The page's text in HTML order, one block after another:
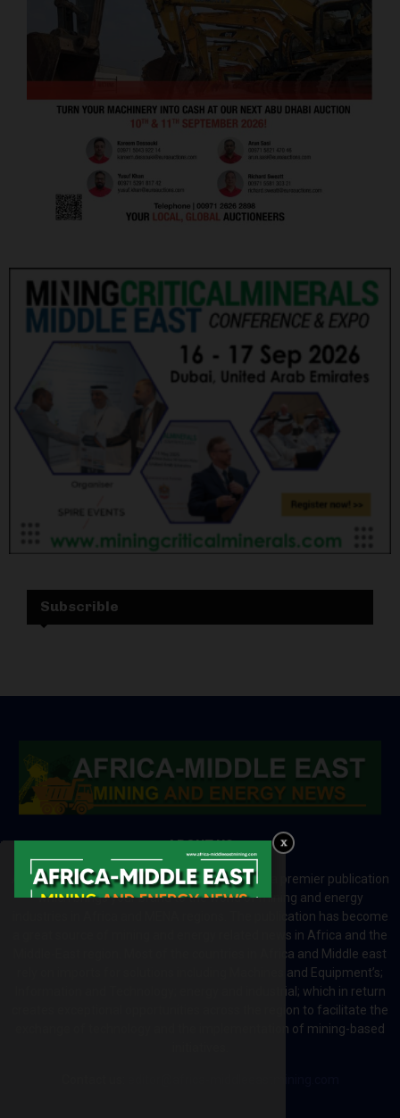
Subscrible
ABOUT US
Africa-Middle East Mining and Energy News is a premier publication
which brings your brand to the world of mining and energy
industries in Africa and MENA regions. The publication has become
a great source of mining and energy related news in Africa and the
Middle-East region. Most of the countries in Africa and Middle east
rely on imports for solutions including Machines and Equipment’s;
Information and Technology; energy and industrial; which in return
creates exceptional opportunities across the region to facilitate the
exchange of technology and the implementation of mining-based